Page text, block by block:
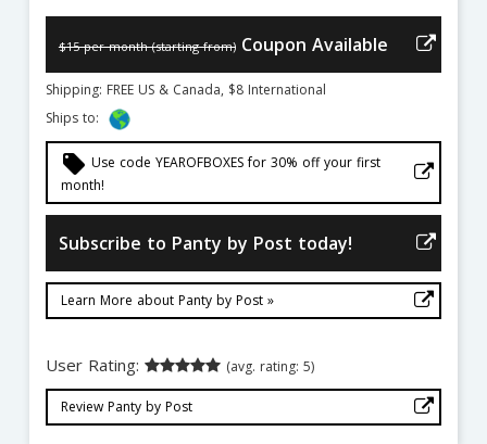
$15 per month (starting from) Coupon Available
Shipping: FREE US & Canada, $8 International
Ships to:
local_offer Use code YEAROFBOXES for 30% off your first
month!
Subscribe to Panty by Post today!
Learn More about Panty by Post »
User Rating: (avg. rating: 5)
Review Panty by Post